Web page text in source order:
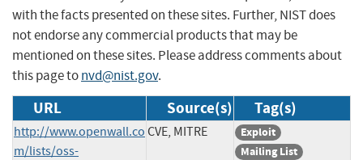
with the facts presented on these sites. Further, NIST does
not endorse any commercial products that may be
mentioned on these sites. Please address comments about
this page tonvd@nist.gov.
URL Source(s) Tag(s)
http://www.openwall.co
m/lists/oss-
CVE, MITRE
Exploit
Mailing List